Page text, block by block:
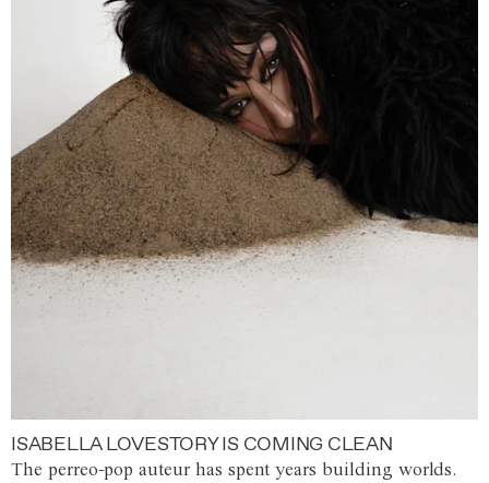
ISABELLA LOVESTORY IS COMING CLEAN
The perreo-pop auteur has spent years building worlds.